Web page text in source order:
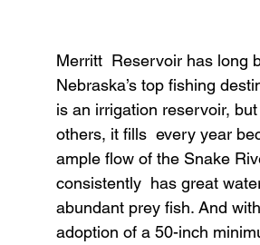
Merritt  Reservoir has long
Nebraska’s top fishing
is an irrigation reservoir,
others, it fills  every year
ample flow of the Snake
consistently  has great
abundant prey fish. And
adoption of a 50-inch